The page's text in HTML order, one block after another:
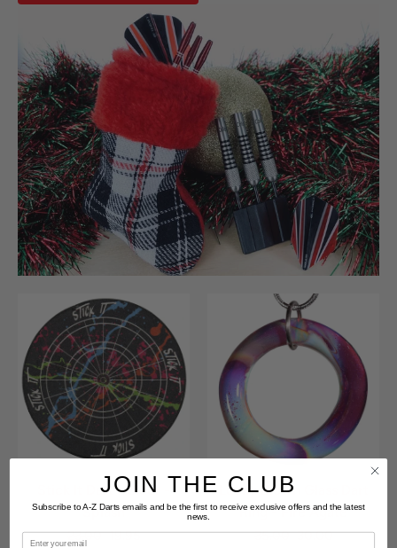
Stick It Dart Holder -
Splash
23.00 19.95
Lucky Blown Glass Dart
Ring - Fire Agate
35.00 30.00
JOIN THE CLUB
Subscribe to A-Z Darts emails and be the first to receive exclusive offers and the latest
news.
Email